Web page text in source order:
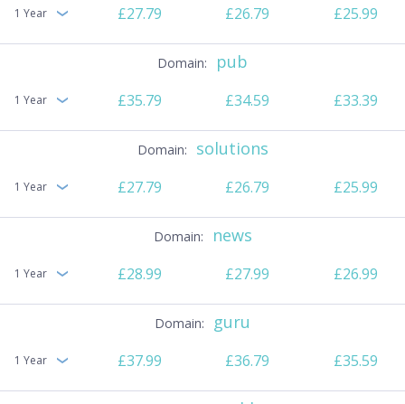
1 Year £27.79 £26.79 £25.99
pub
1 Year £35.79 £34.59 £33.39
solutions
1 Year £27.79 £26.79 £25.99
news
1 Year £28.99 £27.99 £26.99
guru
1 Year £37.99 £36.79 £35.59